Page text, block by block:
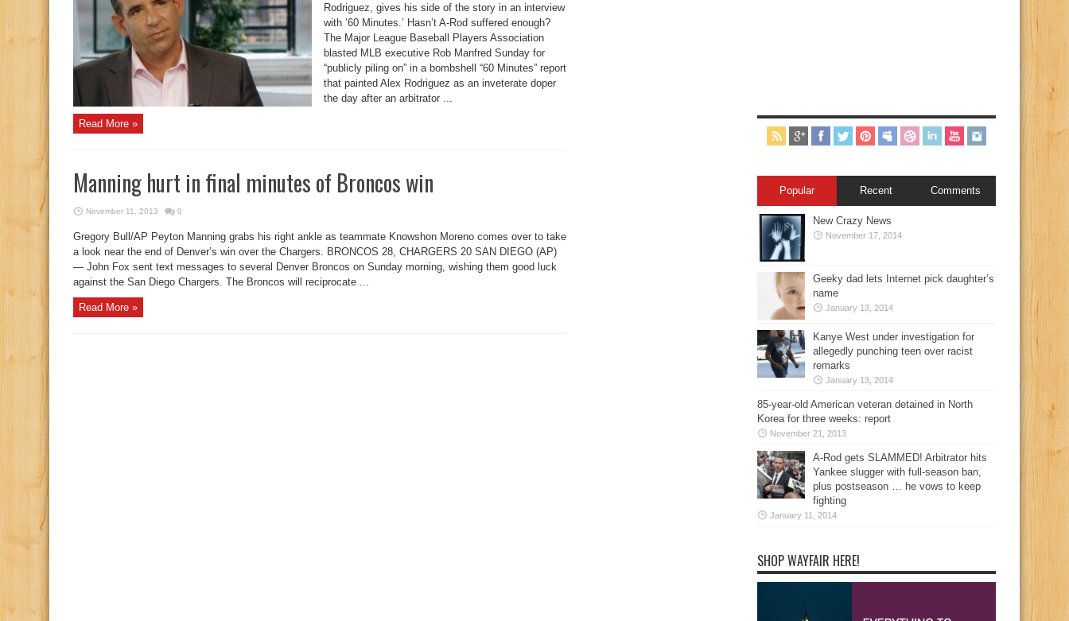
Rodriguez, gives his side of the story in an interview
with ’60 Minutes.’ Hasn’t A-Rod suffered enough?
The Major League Baseball Players Association
blasted MLB executive Rob Manfred Sunday for
“publicly piling on” in a bombshell “60 Minutes” report
that painted Alex Rodriguez as an inveterate doper
the day after an arbitrator ...
Read More »
Manning hurt in final minutes of Broncos win
November 11, 2013 0
Gregory Bull/AP Peyton Manning grabs his right ankle as teammate Knowshon Moreno comes over to take
a look near the end of Denver’s win over the Chargers. BRONCOS 28, CHARGERS 20 SAN DIEGO (AP)
— John Fox sent text messages to several Denver Broncos on Sunday morning, wishing them good luck
against the San Diego Chargers. The Broncos will reciprocate ...
Read More »
Popular Recent Comments
New Crazy News
November 17, 2014
Geeky dad lets Internet pick daughter’s
name
January 13, 2014
Kanye West under investigation for
allegedly punching teen over racist
remarks
January 13, 2014
85-year-old American veteran detained in North
Korea for three weeks: report
November 21, 2013
A-Rod gets SLAMMED! Arbitrator hits
Yankee slugger with full-season ban,
plus postseason … he vows to keep
fighting
January 11, 2014
SHOP WAYFAIR HERE!